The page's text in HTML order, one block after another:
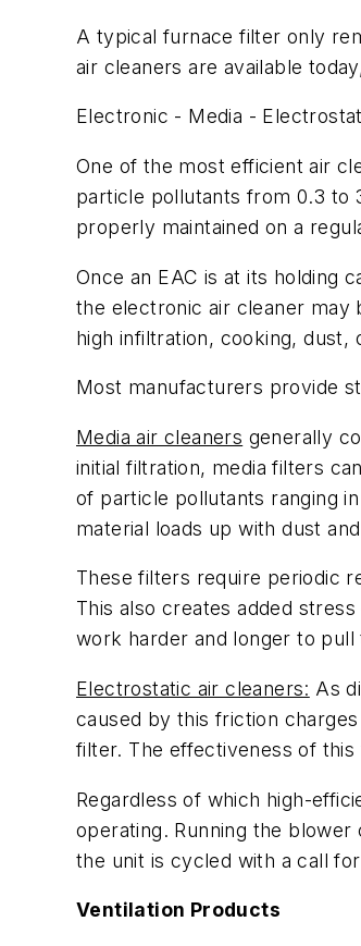
A typical furnace filter only
air cleaners are available
Electronic - Media -
One of the most efficient air
particle pollutants from 0.3 to
properly maintained on a
Once an EAC is at its holding
the electronic air cleaner may
high infiltration, cooking,
Most manufacturers provide
Media air cleaners generally
initial filtration, media filters
of particle pollutants ranging
material loads up with dust
These filters require periodic
This also creates added
work harder and longer to
Electrostatic air cleaners: As
caused by this friction
filter. The effectiveness of
Regardless of which high-
operating. Running the
the unit is cycled with a call
Ventilation Products